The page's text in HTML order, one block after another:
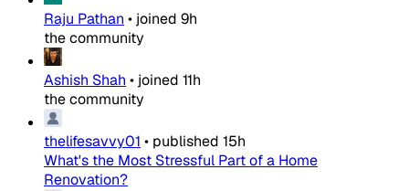
Raju Pathan • joined 9h
the community
Ashish Shah • joined 11h
the community
thelifesavvy01 • published 15h
What's the Most Stressful Part of a Home
Renovation?